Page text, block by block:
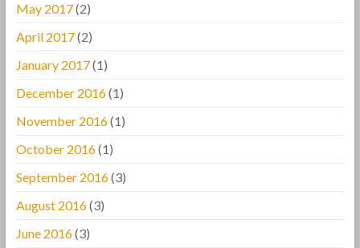
May 2017(2)
April 2017(2)
January 2017(1)
December 2016(1)
November 2016(1)
October 2016(1)
September 2016(3)
August 2016(3)
June 2016(3)